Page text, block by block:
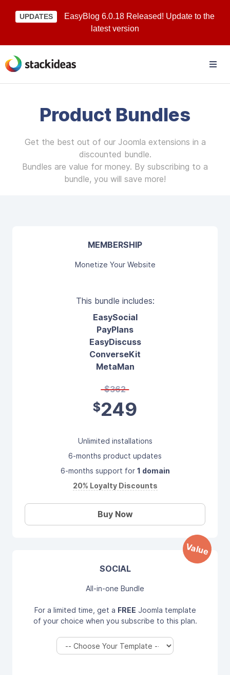
UPDATES
EasyBlog 6.0.18 Released! Update to the
latest version
Product Bundles
Get the best out of our Joomla extensions in a
discounted bundle.
Bundles are value for money. By subscribing to a
bundle, you will save more!
MEMBERSHIP
Monetize Your Website
This bundle includes:
EasySocial
PayPlans
EasyDiscuss
ConverseKit
MetaMan
$362
$249
Unlimited installations
6-months product updates
6-months support for 1 domain
20% Loyalty Discounts
Buy Now
SOCIAL
Value
All-in-one Bundle
For a limited time, get a FREE Joomla template
of your choice when you subscribe to this plan.